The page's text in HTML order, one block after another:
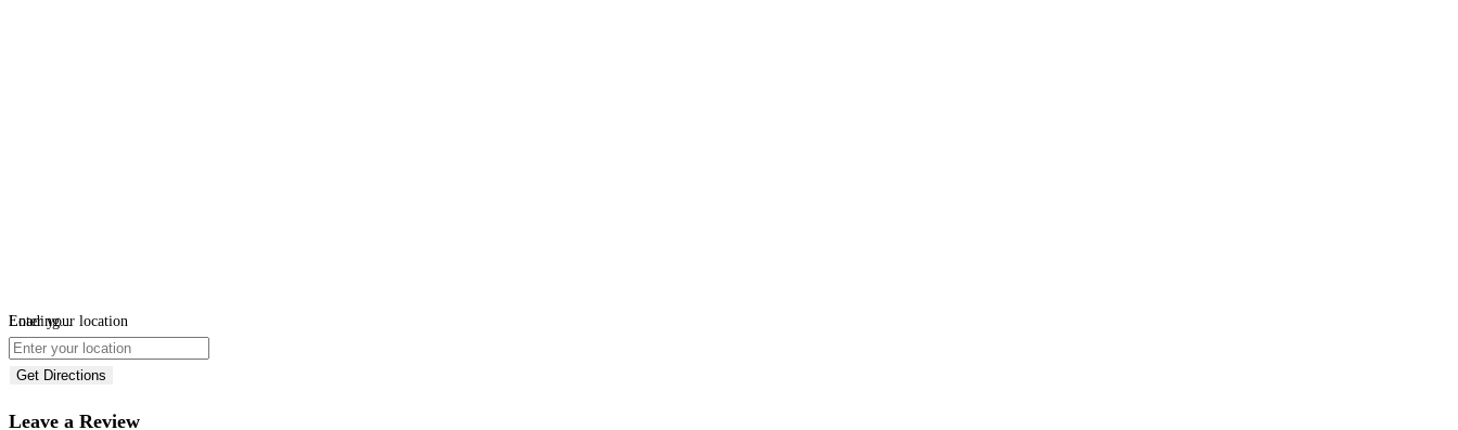
Loading...
Enter your location
Get Directions
Leave a Review